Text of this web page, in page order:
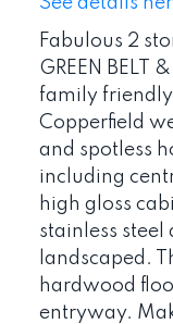
Fabulous 2
GREEN BELT
family
Copperfield
and spotless
including
high gloss
stainless
landscaped.
hardwood
entryway.